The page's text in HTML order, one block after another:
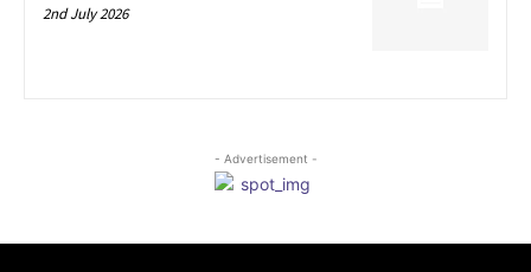
2nd July 2026
- Advertisement -